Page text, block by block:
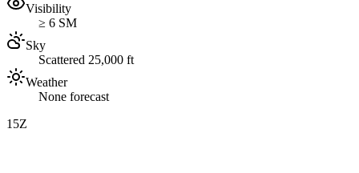
Visibility
≥ 6 SM
Sky
Scattered 25,000 ft
Weather
None forecast
15Z